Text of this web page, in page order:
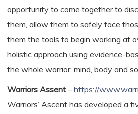
opportunity to ​come together to
them, allow them to safely face
them the tools to begin working at
holistic approach using evidence-
the whole warrior; mind, body and
Warriors Assent – https://
Warriors’ Ascent has developed a